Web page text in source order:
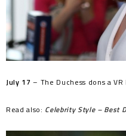
July 17 – The Duchess dons a VR
Read also: Celebrity Style – Best